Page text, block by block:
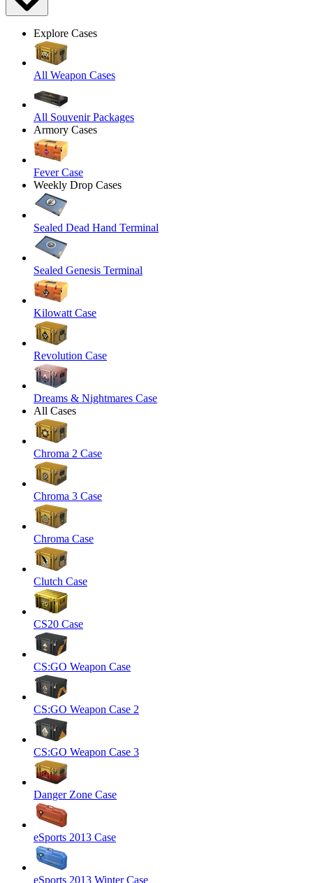
Explore Cases
All Weapon Cases
All Souvenir Packages
Armory Cases
Fever Case
Weekly Drop Cases
Sealed Dead Hand Terminal
Sealed Genesis Terminal
Kilowatt Case
Revolution Case
Dreams & Nightmares Case
All Cases
Chroma 2 Case
Chroma 3 Case
Chroma Case
Clutch Case
CS20 Case
CS:GO Weapon Case
CS:GO Weapon Case 2
CS:GO Weapon Case 3
Danger Zone Case
eSports 2013 Case
eSports 2013 Winter Case